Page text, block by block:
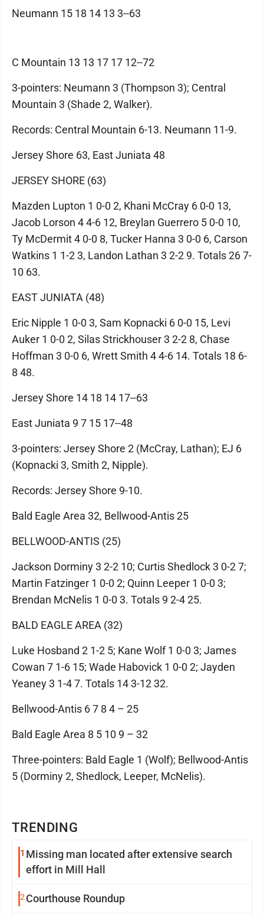
TRENDING
1 Missing man located after extensive search
effort in Mill Hall
2 Courthouse Roundup
Neumann 15 18 14 13 3--63
C Mountain 13 13 17 17 12--72
3-pointers: Neumann 3 (Thompson 3); Central
Mountain 3 (Shade 2, Walker).
Records: Central Mountain 6-13. Neumann 11-9.
Jersey Shore 63, East Juniata 48
JERSEY SHORE (63)
Mazden Lupton 1 0-0 2, Khani McCray 6 0-0 13,
Jacob Lorson 4 4-6 12, Breylan Guerrero 5 0-0 10,
Ty McDermit 4 0-0 8, Tucker Hanna 3 0-0 6, Carson
Watkins 1 1-2 3, Landon Lathan 3 2-2 9. Totals 26 7-
10 63.
EAST JUNIATA (48)
Eric Nipple 1 0-0 3, Sam Kopnacki 6 0-0 15, Levi
Auker 1 0-0 2, Silas Strickhouser 3 2-2 8, Chase
Hoffman 3 0-0 6, Wrett Smith 4 4-6 14. Totals 18 6-
8 48.
Jersey Shore 14 18 14 17--63
East Juniata 9 7 15 17--48
3-pointers: Jersey Shore 2 (McCray, Lathan); EJ 6
(Kopnacki 3, Smith 2, Nipple).
Records: Jersey Shore 9-10.
Bald Eagle Area 32, Bellwood-Antis 25
BELLWOOD-ANTIS (25)
Jackson Dorminy 3 2-2 10; Curtis Shedlock 3 0-2 7;
Martin Fatzinger 1 0-0 2; Quinn Leeper 1 0-0 3;
Brendan McNelis 1 0-0 3. Totals 9 2-4 25.
BALD EAGLE AREA (32)
Luke Hosband 2 1-2 5; Kane Wolf 1 0-0 3; James
Cowan 7 1-6 15; Wade Habovick 1 0-0 2; Jayden
Yeaney 3 1-4 7. Totals 14 3-12 32.
Bellwood-Antis 6 7 8 4 – 25
Bald Eagle Area 8 5 10 9 – 32
Three-pointers: Bald Eagle 1 (Wolf); Bellwood-Antis
5 (Dorminy 2, Shedlock, Leeper, McNelis).